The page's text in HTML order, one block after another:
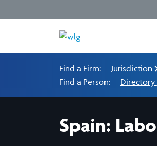
Find a Firm: Jurisdiction
Find a Person:
Directory
Spain: